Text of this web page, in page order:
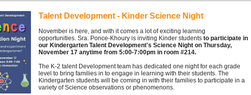
Talent Development - Kinder Science Night
November is here, and with it comes a lot of exciting learning
opportunities. Sra. Ponce-Khoury is inviting Kinder students to participate in
our Kindergarten Talent Development's Science Night on Thursday,
November 17 anytime from 5:00-7:00pm in room #214.
The K-2 talent Development team has dedicated one night for each grade
level to bring families in to engage in learning with their students. The
Kindergarten students will be coming in with their families to participate in a
variety of Science observations or phenomenons.